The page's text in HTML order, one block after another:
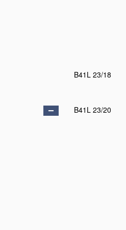
B41L 23/18
B41L 23/20